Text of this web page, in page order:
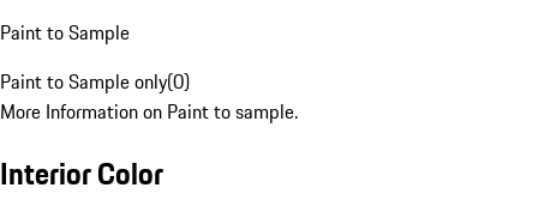
Paint to Sample
Paint to Sample only(0)
More Information on Paint to sample.
Interior Color